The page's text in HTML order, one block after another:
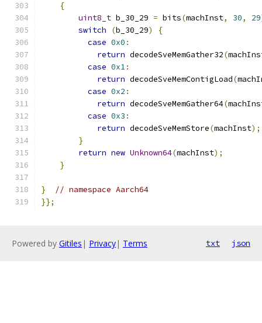
{
uint8_t b_30_29 = bits(machInst, 30, 29
switch
(b_30_29)
{
case 0x0 :
return decodeSveMemGather32(
case 0x1:
return decodeSveMemContigLoad(
case 0x2 :
return decodeSveMemGather64(
case 0x3 :
return decodeSveMemStore(machInst);
}
return new Unknown64(machInst);
}
}
// namespace Aarch64
}};
Powered by Gitiles | Privacy| Terms txt json